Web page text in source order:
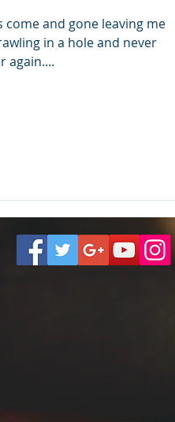
and gone leaving me
in a hole and never
again....